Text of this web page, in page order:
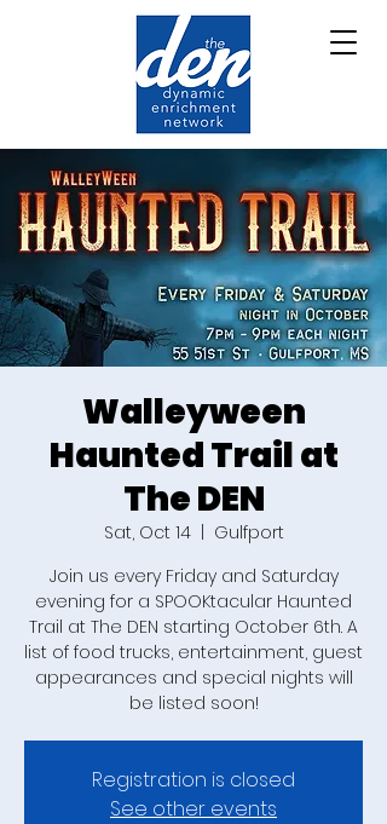
Walleyween
Haunted Trail at
The DEN
Sat, Oct 14
  |
Gulfport
Join us every Friday and Saturday
evening for a SPOOKtacular Haunted
Trail at The DEN starting October 6th. A
list of food trucks, entertainment, guest
appearances and special nights will
be listed soon!
Registration is closed
See other events